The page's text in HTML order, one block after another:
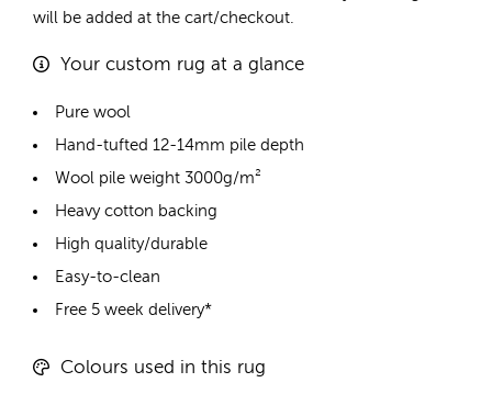
will be added at the cart/checkout.
Your custom rug at a glance
Pure wool
Hand-tufted 12-14mm pile depth
Wool pile weight 3000g/m²
Heavy cotton backing
High quality/durable
Easy-to-clean
Free 5 week delivery*
Colours used in this rug